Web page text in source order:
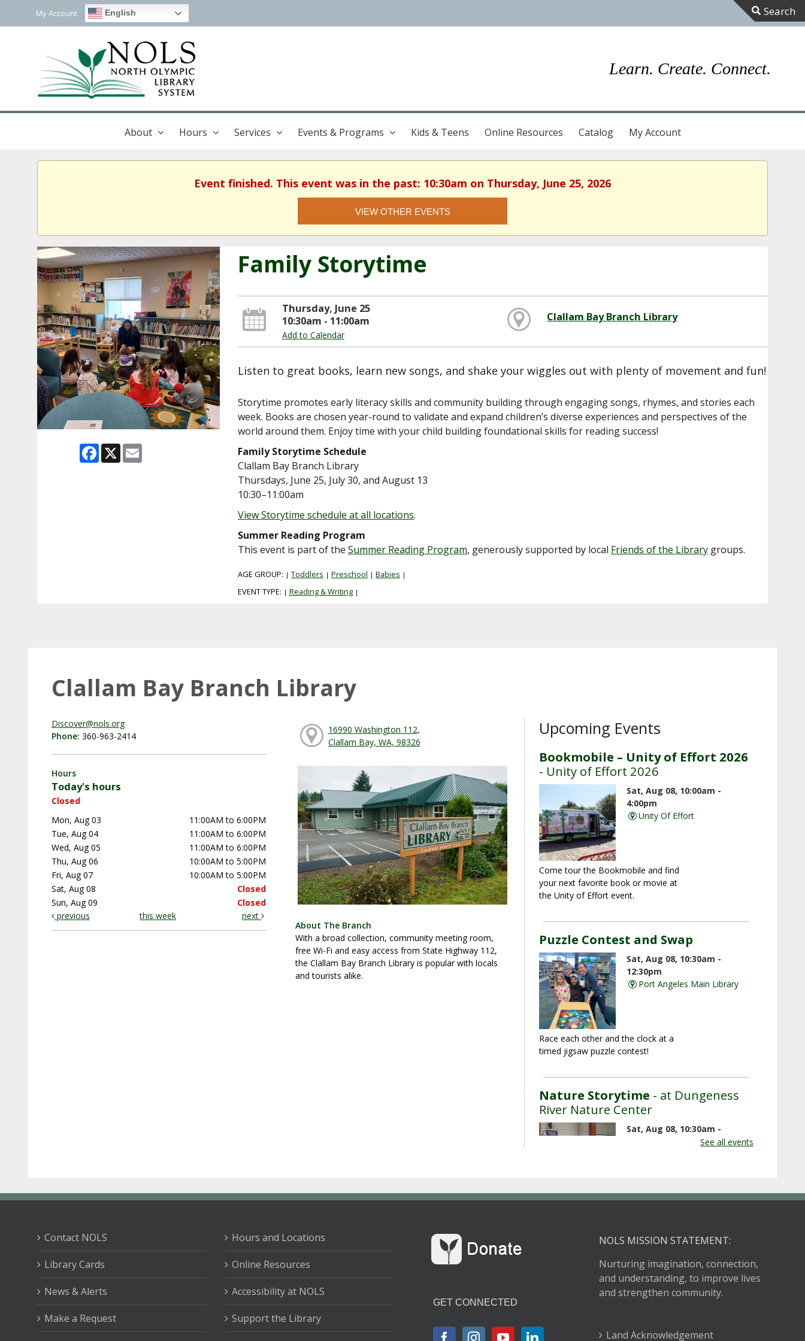
My Account English
Learn. Create. Connect.
About Hours Services Events & Programs Kids & Teens Online Resources Catalog My Account
Event finished. This event was in the past: 10:30am on Thursday, June 25, 2026
VIEW OTHER EVENTS
Facebook
X Email
Family Storytime
Thursday, June 25
10:30am - 11:00am
Add to Calendar
Clallam Bay Branch Library
Listen to great books, learn new songs, and shake your wiggles out with plenty of movement and fun!
Storytime promotes early literacy skills and community building through engaging songs, rhymes, and stories each
week. Books are chosen year-round to validate and expand children’s diverse experiences and perspectives of the
world around them. Enjoy time with your child building foundational skills for reading success!
Family Storytime Schedule
Clallam Bay Branch Library
Thursdays, June 25, July 30, and August 13
10:30–11:00am
View Storytime schedule at all locations.
Summer Reading Program
This event is part of the Summer Reading Program, generously supported by local Friends of the Library groups.
AGE GROUP: | Toddlers | Preschool | Babies |
EVENT TYPE: | Reading & Writing |
Clallam Bay Branch Library
Discover@nols.org
Phone: 360-963-2414
Hours
Today's hours
Closed
Mon, Aug 03
11:00AM to 6:00PM
Tue, Aug 04
11:00AM to 6:00PM
Wed, Aug 05
11:00AM to 6:00PM
Thu, Aug 06
10:00AM to 5:00PM
Fri, Aug 07
10:00AM to 5:00PM
Sat, Aug 08
Closed
Sun, Aug 09
Closed
previous
this week next
16990 Washington 112,
Clallam Bay, WA, 98326
About The Branch
With a broad collection, community meeting room,
free Wi-Fi and easy access from State Highway 112,
the Clallam Bay Branch Library is popular with locals
and tourists alike.
Upcoming Events
Bookmobile – Unity of Effort 2026
- Unity of Effort 2026
Sat, Aug 08, 10:00am -
4:00pm
Unity Of Effort
Come tour the Bookmobile and find
your next favorite book or movie at
the Unity of Effort event.
Puzzle Contest and Swap
Sat, Aug 08, 10:30am -
12:30pm
Port Angeles Main Library
Race each other and the clock at a
timed jigsaw puzzle contest!
Nature Storytime - at Dungeness
River Nature Center
Sat, Aug 08, 10:30am -
Book Discussion Group- Reading
Lolita in Tehran
Sequim Community Meeting
See all events
Toggle
Area
Contact NOLS
Library Cards
News & Alerts
Make a Request
Hours and Locations
Online Resources
Accessibility at NOLS
Support the Library
GET CONNECTED
NOLS MISSION STATEMENT:
Nurturing imagination, connection,
and understanding, to improve lives
and strengthen community.
Land Acknowledgement